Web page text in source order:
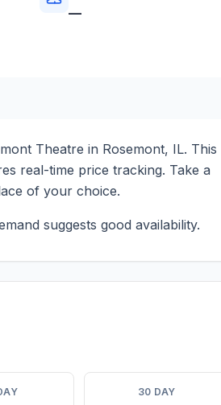
—
Theatre in Rosemont, IL. This
real-time price tracking. Take a
of your choice.
suggests good availability.
30 DAY